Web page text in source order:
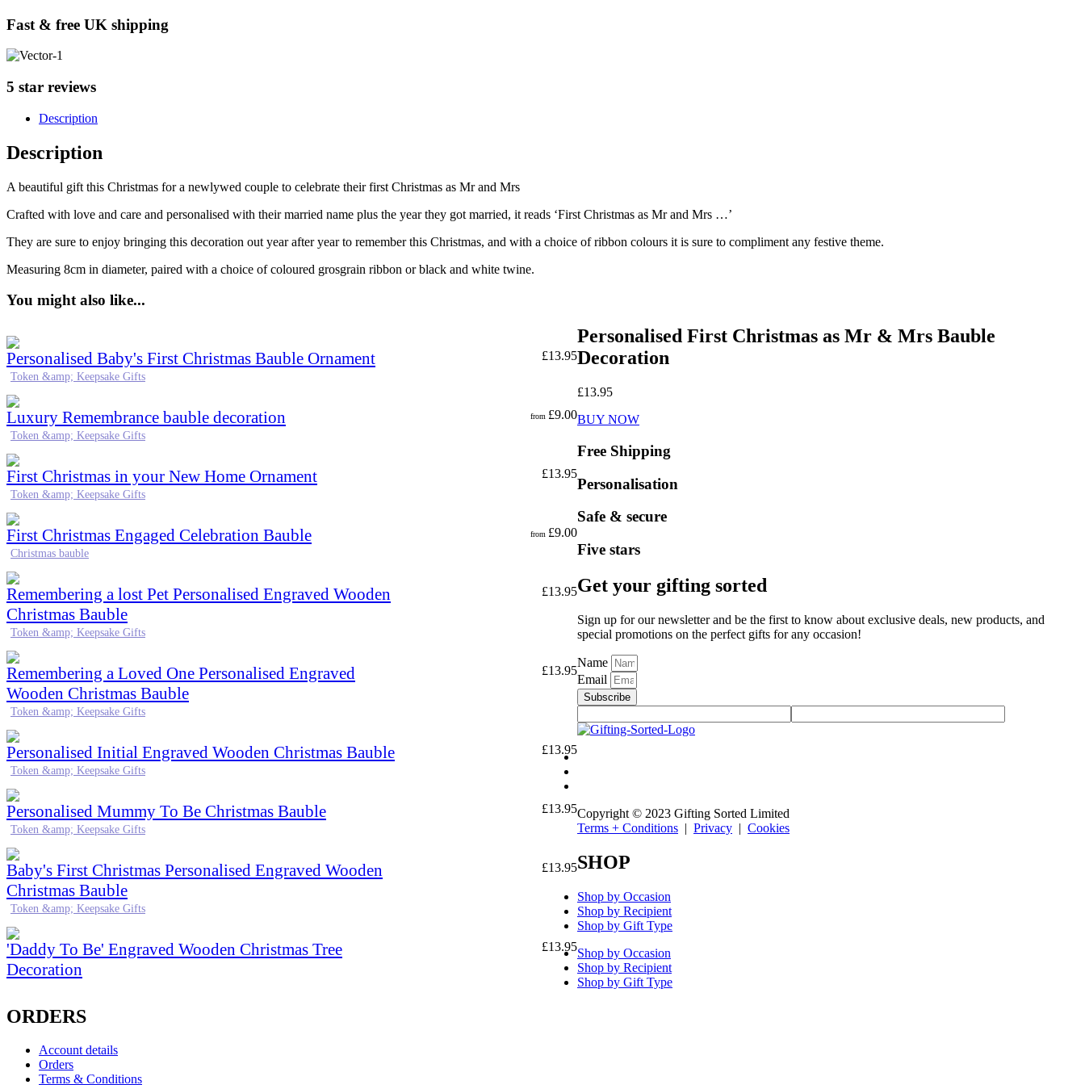
Fast & free UK shipping
5 star reviews
Description
Description
A beautiful gift this Christmas for a newlywed couple to celebrate their first Christmas as Mr and Mrs
Crafted with love and care and personalised with their married name plus the year they got married, it reads ‘First Christmas as Mr and Mrs …’
They are sure to enjoy bringing this decoration out year after year to remember this Christmas, and with a choice of ribbon colours it is sure to compliment any festive theme.
Measuring 8cm in diameter, paired with a choice of coloured grosgrain ribbon or black and white twine.
You might also like...
Personalised Baby's First Christmas Bauble Ornament £13.95
Token &amp; Keepsake Gifts
Luxury Remembrance bauble decoration from £9.00
Token &amp; Keepsake Gifts
First Christmas in your New Home Ornament £13.95
Token &amp; Keepsake Gifts
First Christmas Engaged Celebration Bauble from £9.00
Christmas bauble
Remembering a lost Pet Personalised Engraved Wooden
Christmas Bauble
£13.95
Token &amp; Keepsake Gifts
Remembering a Loved One Personalised Engraved
Wooden Christmas Bauble
£13.95
Token &amp; Keepsake Gifts
Personalised Initial Engraved Wooden Christmas Bauble £13.95
Token &amp; Keepsake Gifts
Personalised Mummy To Be Christmas Bauble £13.95
Token &amp; Keepsake Gifts
Baby's First Christmas Personalised Engraved Wooden
Christmas Bauble
£13.95
Token &amp; Keepsake Gifts
'Daddy To Be' Engraved Wooden Christmas Tree
Decoration
£13.95
Personalised First Christmas as Mr & Mrs Bauble
Decoration
£13.95
BUY NOW
Free Shipping
Personalisation
Safe & secure
Five stars
Get your gifting sorted
Sign up for our newsletter and be the first to know about exclusive deals, new products, and
special promotions on the perfect gifts for any occasion!
Name
Email
Subscribe
Copyright © 2023 Gifting Sorted Limited
Terms + Conditions | Privacy | Cookies
SHOP
Shop by Occasion
Shop by Recipient
Shop by Gift Type
Shop by Occasion
Shop by Recipient
Shop by Gift Type
ORDERS
Account details
Orders
Terms & Conditions